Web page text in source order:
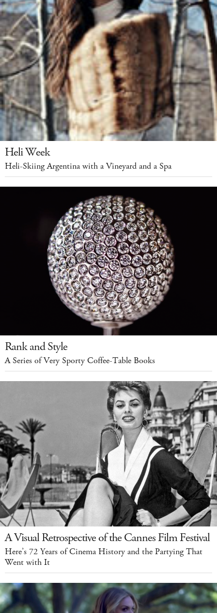
Heli Week
Heli-Skiing Argentina with a Vineyard and a Spa
Rank and Style
A Series of Very Sporty Coffee-Table Books
A Visual Retrospective of the Cannes Film Festival
Here’s 72 Years of Cinema History and the Partying That
Went with It